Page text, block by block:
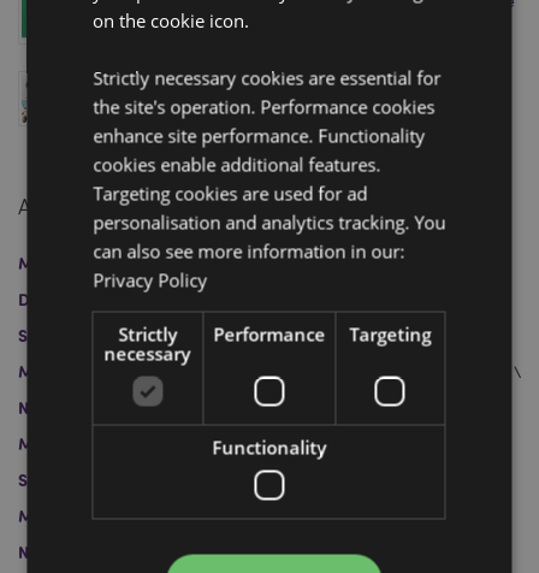
– Just in Time for the Movie Release!
Swapseazzz 2-in-1 Travel Pillow and Toy: Finalist at
the Gift of the Year 2025 Awards
March 12, 2025
Archive
March 2026 January 2026 April 2025
March 2025
December 2024
November 2024
September 2024
August 2024 July 2024
June 2024
May 2024
April 2024 May 2023 April 2023
November 2022
October 2022
June 2022
March 2022
February 2022
November 2021
September 2021
August 2021 July 2021
March 2021
February 2021
December 2020
November 2020
October 2020
September 2020
on the cookie icon.
Strictly necessary cookies are essential for
the site's operation. Performance cookies
enhance site performance. Functionality
cookies enable additional features.
Targeting cookies are used for ad
personalisation and analytics tracking. You
can also see more information in our:
Privacy Policy
Strictly
necessary
Performance Targeting
Functionality